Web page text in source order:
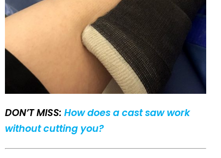
DON’T MISS: How does a cast saw work
without cutting you?